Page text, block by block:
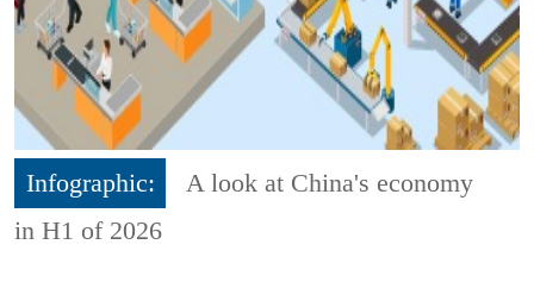
Infographic:
A look at China's economy
in H1 of 2026